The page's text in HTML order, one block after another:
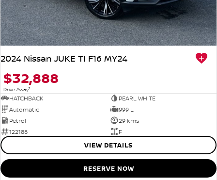
2024 Nissan JUKE TI F16 MY24
$32,888
Drive Away1
HATCHBACK
PEARL WHITE
Automatic
999 L
Petrol
29 kms
122188
F
VIEW DETAILS
RESERVE NOW